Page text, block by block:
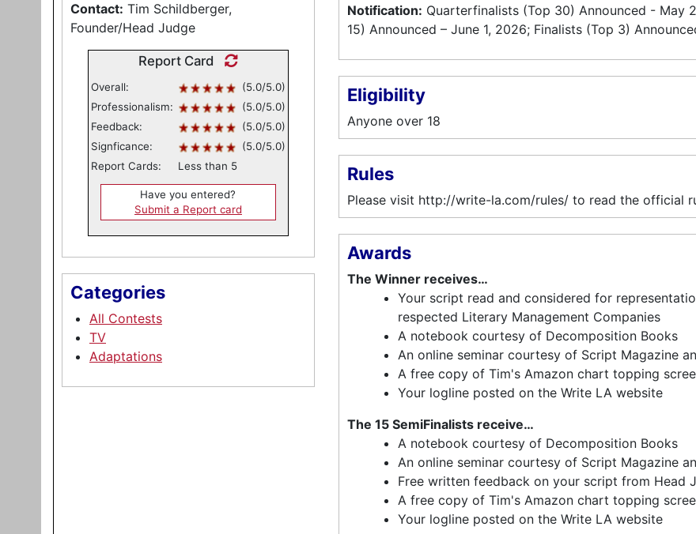
Contact: Tim Schildberger,
Founder/Head Judge
Report Card
Overall:
(5.0/5.0)
Professionalism:
(5.0/5.0)
Feedback:
(5.0/5.0)
Signficance:
(5.0/5.0)
Report Cards:
Less than 5
Have you entered?
Submit a Report card
Categories
All Contests
TV
Adaptations
Notification: Quarterfinalists (Top 30) Announced - May
15) Announced – June 1, 2026; Finalists (Top 3)
Eligibility
Anyone over 18
Rules
Please visit http://write-la.com/rules/ to read the official
Awards
The Winner receives…
Your script read and considered for
respected Literary Management Companies
A notebook courtesy of Decomposition Books
An online seminar courtesy of Script Magazine
A free copy of Tim's Amazon chart topping
Your logline posted on the Write LA website
The 15 SemiFinalists receive…
A notebook courtesy of Decomposition Books
An online seminar courtesy of Script Magazine
Free written feedback on your script from Head
A free copy of Tim's Amazon chart topping
Your logline posted on the Write LA website